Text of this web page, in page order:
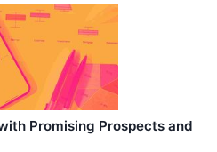
Promising Prospects and